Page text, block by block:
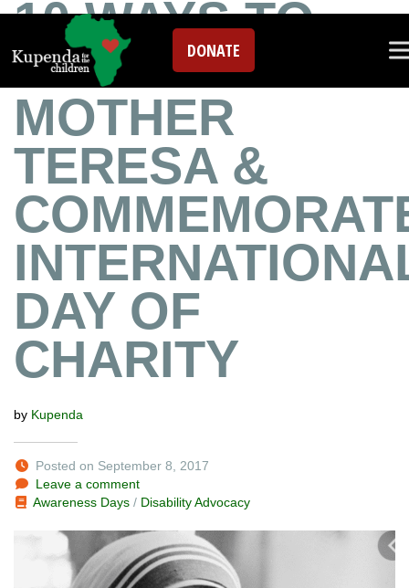
DONATE
10 WAYS TO
REMEMBER
MOTHER
TERESA &
DAY OF
CHARITY
by Kupenda
Posted on September 8, 2017
Leave a comment
Awareness Days / Disability Advocacy